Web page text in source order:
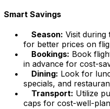
Smart Savings
Season: Visit during
for better prices on
Bookings: Book
in advance for cost-
Dining: Look for
specials, and
Transport: Utilize
caps for cost-well-